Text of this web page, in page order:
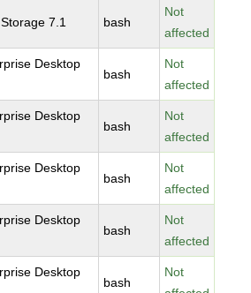
7.1 bash
Not
affected
Desktop
bash
Not
affected
Desktop
bash
Not
affected
Desktop
bash
Not
affected
Desktop
bash
Not
affected
Desktop
bash
Not